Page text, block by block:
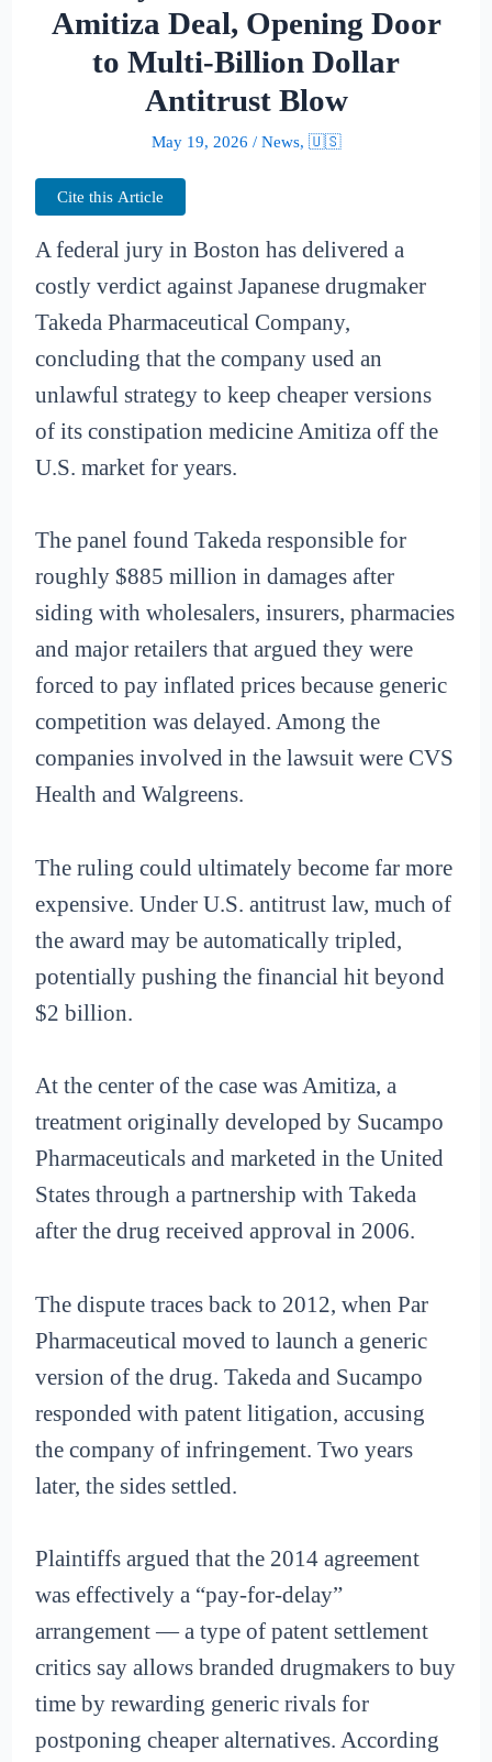
Amitiza Deal, Opening Door
to Multi-Billion Dollar
Antitrust Blow
May 19, 2026 / News, 🇺🇸
Cite this Article
A federal jury in Boston has delivered a
costly verdict against Japanese drugmaker
Takeda Pharmaceutical Company,
concluding that the company used an
unlawful strategy to keep cheaper versions
of its constipation medicine Amitiza off the
U.S. market for years.
The panel found Takeda responsible for
roughly $885 million in damages after
siding with wholesalers, insurers, pharmacies
and major retailers that argued they were
forced to pay inflated prices because generic
competition was delayed. Among the
companies involved in the lawsuit were CVS
Health and Walgreens.
The ruling could ultimately become far more
expensive. Under U.S. antitrust law, much of
the award may be automatically tripled,
potentially pushing the financial hit beyond
$2 billion.
At the center of the case was Amitiza, a
treatment originally developed by Sucampo
Pharmaceuticals and marketed in the United
States through a partnership with Takeda
after the drug received approval in 2006.
The dispute traces back to 2012, when Par
Pharmaceutical moved to launch a generic
version of the drug. Takeda and Sucampo
responded with patent litigation, accusing
the company of infringement. Two years
later, the sides settled.
Plaintiffs argued that the 2014 agreement
was effectively a “pay-for-delay”
arrangement — a type of patent settlement
critics say allows branded drugmakers to buy
time by rewarding generic rivals for
postponing cheaper alternatives. According